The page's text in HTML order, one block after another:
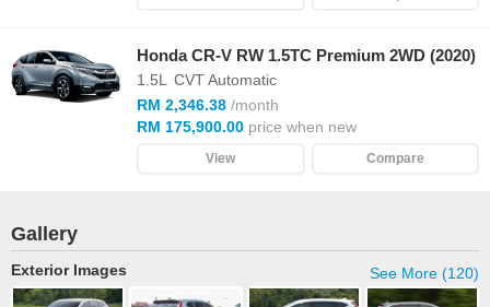
Honda CR-V RW 1.5TC Premium 2WD (2020)
1.5L
CVT Automatic
RM 2,346.38 /month
RM 175,900.00 price when new
View Compare
Gallery
See More (120)
Exterior Images